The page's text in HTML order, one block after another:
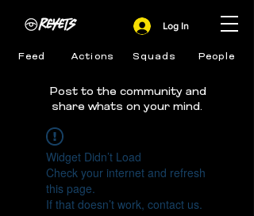
Feed Actions Squads People
Log In
Post to the community and
share whats on your mind.
Widget Didn’t Load
Check your internet and refresh
this page.
If that doesn’t work, contact us.